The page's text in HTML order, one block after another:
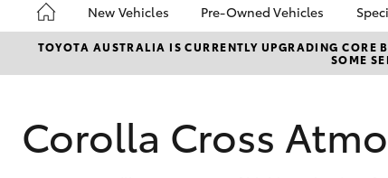
New Vehicles
Hatch & Sedans
Pre-Owned Vehicles
Pre-Owned Vehicles
Demo Vehicles
About Toyota Certified
TOYOTA AUSTRALIA IS CURRENTLY UPGRADING CORE
SOME
Corolla Cross